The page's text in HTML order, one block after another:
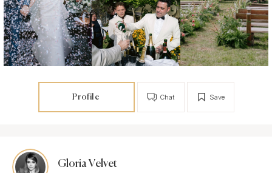
Profile Save
Chat
Gloria Velvet